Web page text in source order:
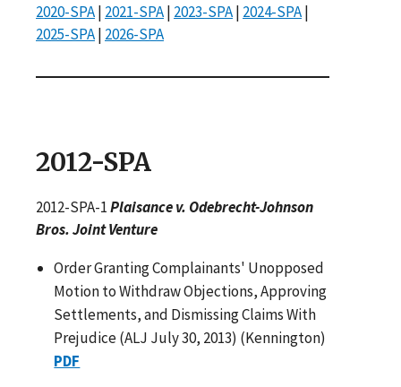
2020-SPA| 2021-SPA| 2023-SPA| 2024-SPA|
2025-SPA| 2026-SPA
2012-SPA
2012-SPA-1Plaisance v. Odebrecht-Johnson
Bros. Joint Venture
Order Granting Complainants' Unopposed
Motion to Withdraw Objections, Approving
Settlements, and Dismissing Claims With
Prejudice (ALJ July 30, 2013) (Kennington)
PDF